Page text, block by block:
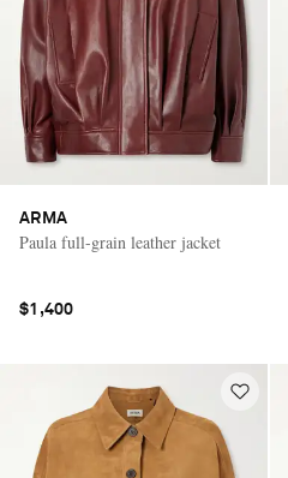
ARMA
Paula full-grain leather jacket
$1,400